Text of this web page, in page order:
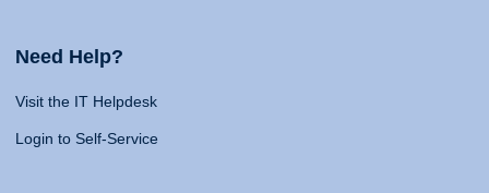
Need Help?
Visit the IT Helpdesk
Login to Self-Service